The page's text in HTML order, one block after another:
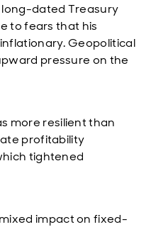
dated Treasury
to fears that his
Geopolitical
pressure on the
more resilient than
profitability
tightened
impact on fixed-